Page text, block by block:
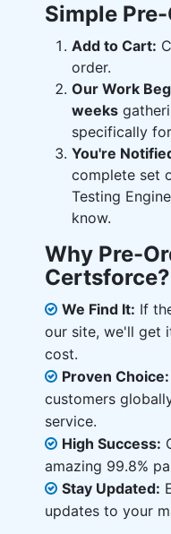
Simple
Add to Cart:
order.
Our Work
weeks
specifically
You're
complete set
Testing
know.
Why Pre-
Certsforce?
We Find It: If
our site, we'll get
cost.
Proven Choice:
customers
service.
High Success:
amazing 99.8%
Stay Updated:
updates to your